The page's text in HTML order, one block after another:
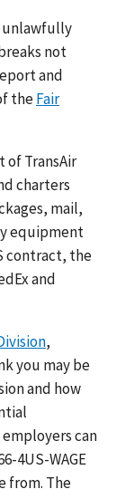
unlawfully
not
and
theFair
of TransAir
charters
mail,
equipment
contract, the
and
,
you may be
and how
can
4US-WAGE
from. The